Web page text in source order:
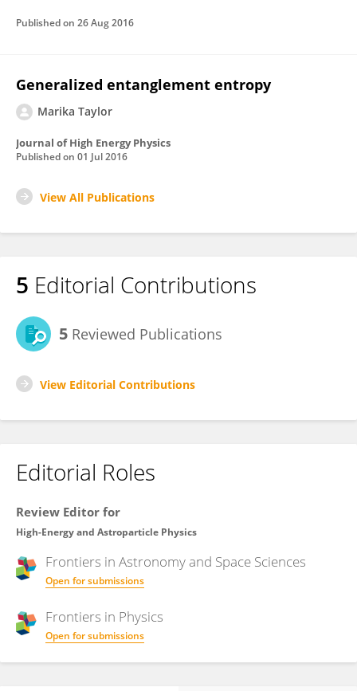
Published on 26 Aug 2016
Generalized entanglement entropy
Marika Taylor
Journal of High Energy Physics
Published on 01 Jul 2016
View All Publications
5 Editorial Contributions
5 Reviewed Publications
View Editorial Contributions
Editorial Roles
Review Editor for
High-Energy and Astroparticle Physics
Frontiers in Astronomy and Space Sciences
Open for submissions
Frontiers in Physics
Open for submissions